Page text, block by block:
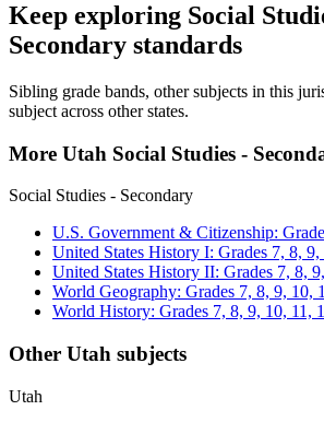
Keep exploring Social
Secondary standards
Sibling grade bands, other subjects in this
subject across other states.
More Utah Social Studies -
Social Studies - Secondary
U.S. Government & Citizenship:
United States History I: Grades 7, 8, 9,
United States History II: Grades 7, 8,
World Geography: Grades 7, 8, 9, 10,
World History: Grades 7, 8, 9, 10, 11,
Other Utah subjects
Utah